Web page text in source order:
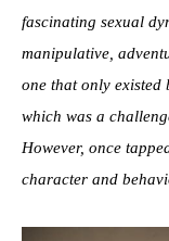
fascinating sexual
manipulative,
one that only existed
which was a
However, once
character and